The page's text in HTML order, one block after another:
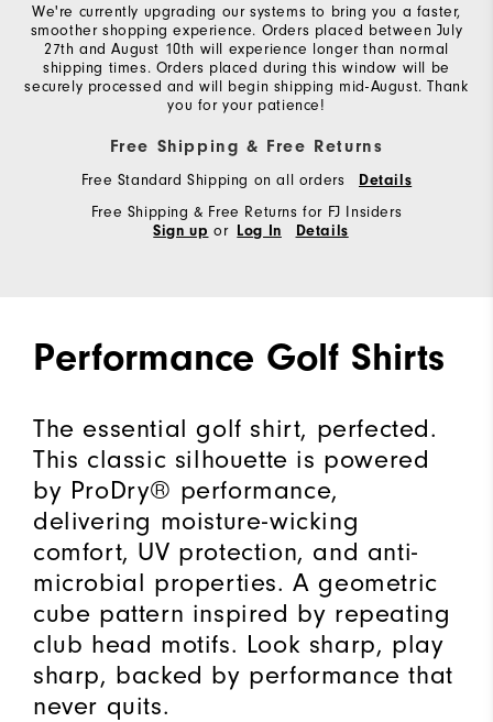
We're currently upgrading our systems to bring you a faster,
smoother shopping experience. Orders placed between July
27th and August 10th will experience longer than normal
shipping times. Orders placed during this window will be
securely processed and will begin shipping mid-August. Thank
you for your patience!
Free Shipping & Free Returns
Free Standard Shipping on all orders Details
Free Shipping & Free Returns for FJ Insiders
Sign up or Log In Details
Performance Golf Shirts
The essential golf shirt, perfected.
This classic silhouette is powered
by ProDry® performance,
delivering moisture-wicking
comfort, UV protection, and anti-
microbial properties. A geometric
cube pattern inspired by repeating
club head motifs. Look sharp, play
sharp, backed by performance that
never quits.